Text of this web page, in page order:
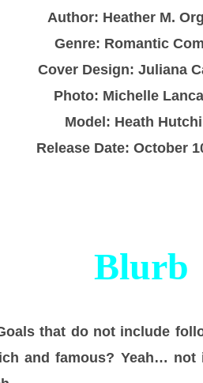
Author: Heather M.
Genre: Romantic
Cover Design: Juliana
Photo: Michelle
Model: Heath
Release Date: October
Blurb
that do not include
and famous? Yeah… not